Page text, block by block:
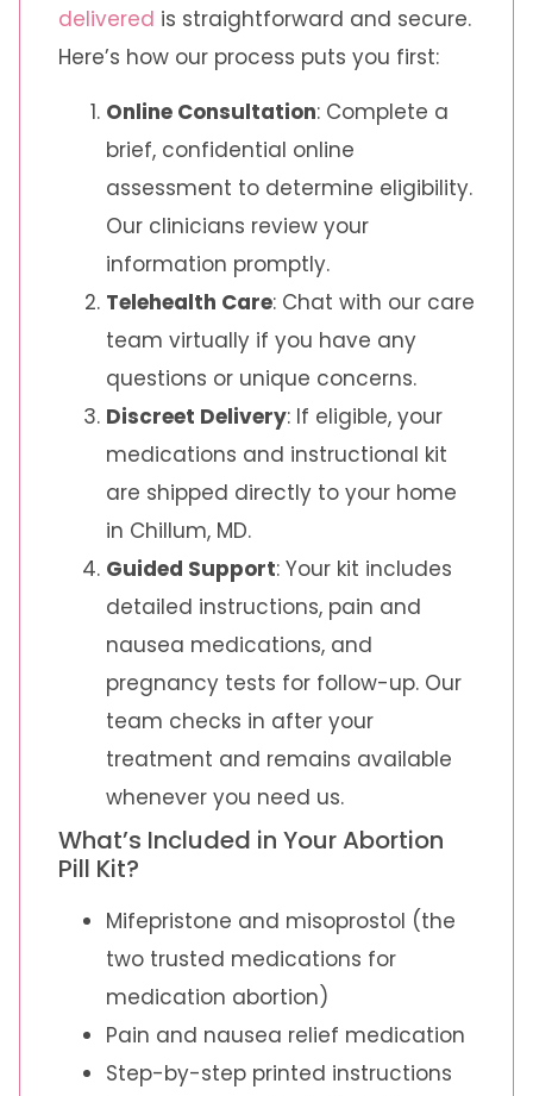
delivered is straightforward and secure.
Here’s how our process puts you first:
Online Consultation: Complete a
brief, confidential online
assessment to determine eligibility.
Our clinicians review your
information promptly.
Telehealth Care: Chat with our care
team virtually if you have any
questions or unique concerns.
Discreet Delivery: If eligible, your
medications and instructional kit
are shipped directly to your home
in Chillum, MD.
Guided Support: Your kit includes
detailed instructions, pain and
nausea medications, and
pregnancy tests for follow-up. Our
team checks in after your
treatment and remains available
whenever you need us.
What’s Included in Your Abortion
Pill Kit?
Mifepristone and misoprostol (the
two trusted medications for
medication abortion)
Pain and nausea relief medication
Step-by-step printed instructions